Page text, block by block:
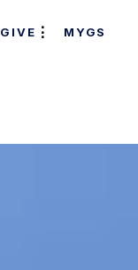
GIVE MYGS